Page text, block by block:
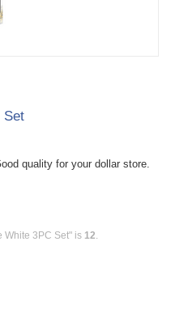
Set
quality for your dollar store.
White 3PC Set" is 12